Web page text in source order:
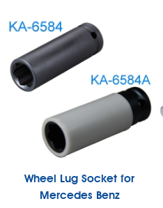
Wheel Lug Socket for
Mercedes Benz